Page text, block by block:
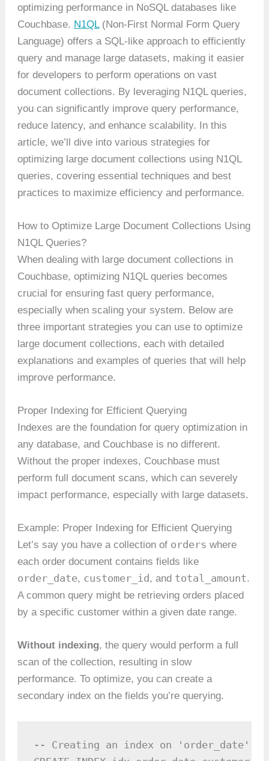
optimizing performance in NoSQL databases like
Couchbase. N1QL(Non-First Normal Form Query
Language) offers a SQL-like approach to efficiently
query and manage large datasets, making it easier
for developers to perform operations on vast
document collections. By leveraging N1QL queries,
you can significantly improve query performance,
reduce latency, and enhance scalability. In this
article, we’ll dive into various strategies for
optimizing large document collections using N1QL
queries, covering essential techniques and best
practices to maximize efficiency and performance.
How to Optimize Large Document Collections Using
N1QL Queries?
When dealing with large document collections in
Couchbase, optimizing N1QL queries becomes
crucial for ensuring fast query performance,
especially when scaling your system. Below are
three important strategies you can use to optimize
large document collections, each with detailed
explanations and examples of queries that will help
improve performance.
Proper Indexing for Efficient Querying
Indexes are the foundation for query optimization in
any database, and Couchbase is no different.
Without the proper indexes, Couchbase must
perform full document scans, which can severely
impact performance, especially with large datasets.
Example: Proper Indexing for Efficient Querying
Let’s say you have a collection of orders where
each order document contains fields like
order_date, customer_id , and total_amount.
A common query might be retrieving orders placed
by a specific customer within a given date range.
Without indexing, the query would perform a full
scan of the collection, resulting in slow
performance. To optimize, you can create a
secondary index on the fields you’re querying.
-- Creating an index on 'order_date'